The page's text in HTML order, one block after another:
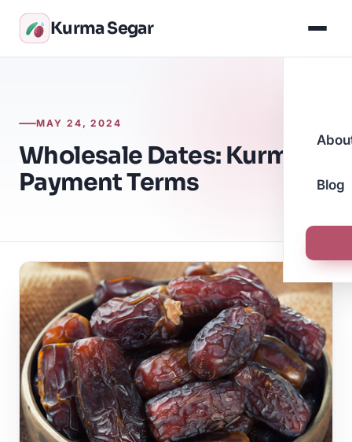
Kurma Segar
Blog
MAY 24, 2024
Wholesale Dates: Kurma
Payment Terms